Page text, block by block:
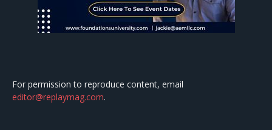
For permission to reproduce content, email
editor@replaymag.com.